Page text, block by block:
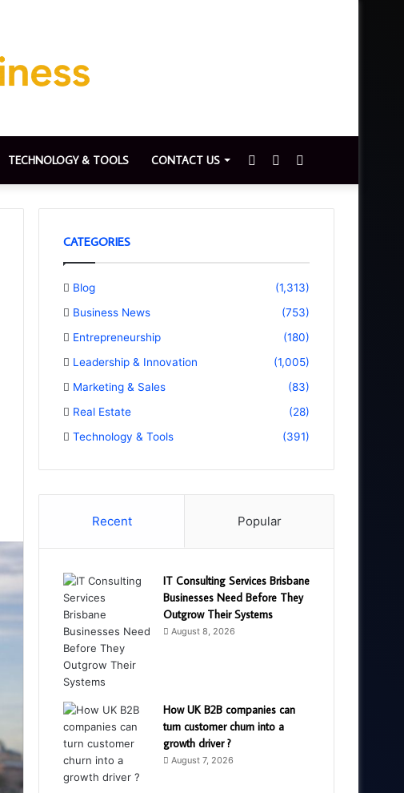
TECHNOLOGY & TOOLS CONTACT US
for
Switch
skin
Sidebar
CATEGORIES
Blog
(1,313)
Business News
(753)
Entrepreneurship
(180)
Leadership & Innovation
(1,005)
Marketing & Sales
(83)
Real Estate
(28)
Technology & Tools
(391)
Recent Popular
IT Consulting Services Brisbane
Businesses Need Before They
Outgrow Their Systems
August 8, 2026
How UK B2B companies can
turn customer churn into a
growth driver ?
August 7, 2026